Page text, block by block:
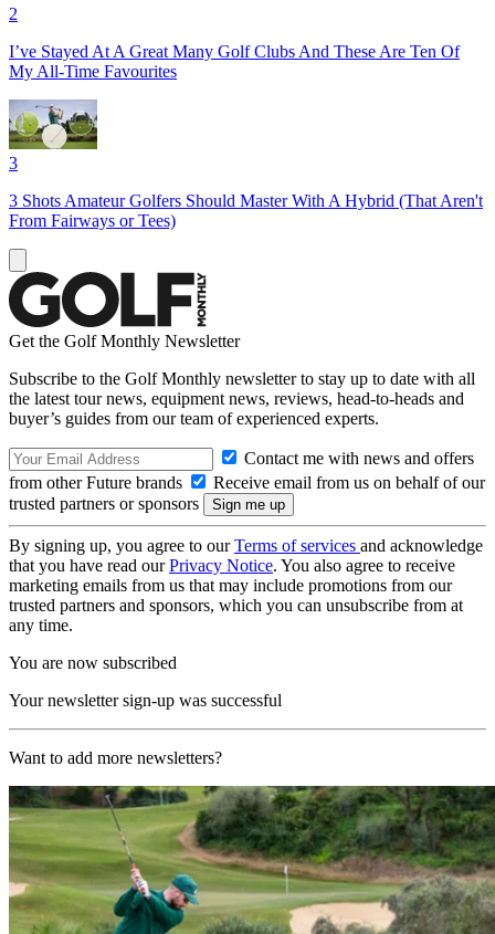
2
I’ve Stayed At A Great Many Golf Clubs And These Are Ten Of
My All-Time Favourites
3
3 Shots Amateur Golfers Should Master With A Hybrid (That Aren't
From Fairways or Tees)
Get the Golf Monthly Newsletter
Subscribe to the Golf Monthly newsletter to stay up to date with all
the latest tour news, equipment news, reviews, head-to-heads and
buyer’s guides from our team of experienced experts.
Contact me with news and offers
from other Future brands
Receive email from us on behalf of our
trusted partners or sponsors
By signing up, you agree to ourTerms of services and acknowledge
that you have read ourPrivacy Notice. You also agree to receive
marketing emails from us that may include promotions from our
trusted partners and sponsors, which you can unsubscribe from at
any time.
You are now subscribed
Your newsletter sign-up was successful
Want to add more newsletters?